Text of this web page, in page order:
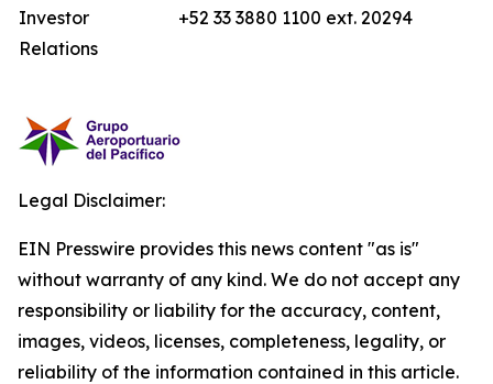
Investor
Relations
+52 33 3880 1100 ext. 20294
Legal Disclaimer:
EIN Presswire provides this news content "as is"
without warranty of any kind. We do not accept any
responsibility or liability for the accuracy, content,
images, videos, licenses, completeness, legality, or
reliability of the information contained in this article.